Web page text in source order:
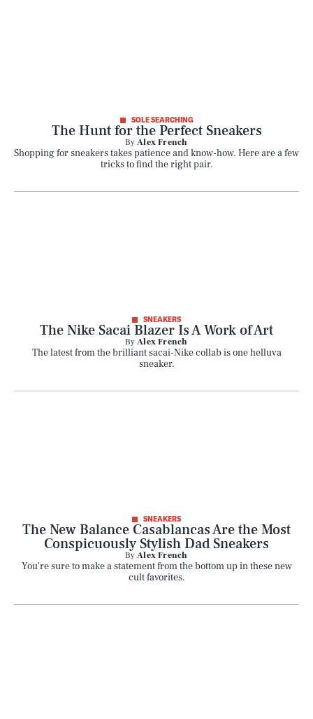
SOLE SEARCHING
The Hunt for the Perfect Sneakers
ByAlex French
Shopping for sneakers takes patience and know-how. Here are a few
tricks to find the right pair.
SNEAKERS
The Nike Sacai Blazer Is A Work of Art
ByAlex French
The latest from the brilliant sacai-Nike collab is one helluva
sneaker.
SNEAKERS
The New Balance Casablancas Are the Most
Conspicuously Stylish Dad Sneakers
ByAlex French
You're sure to make a statement from the bottom up in these new
cult favorites.
AUG. 6, 2026 SEARCHCLOSE
Style